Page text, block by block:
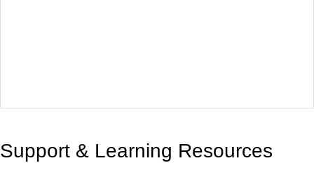
Support & Learning Resources